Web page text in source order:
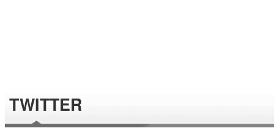
TWITTER